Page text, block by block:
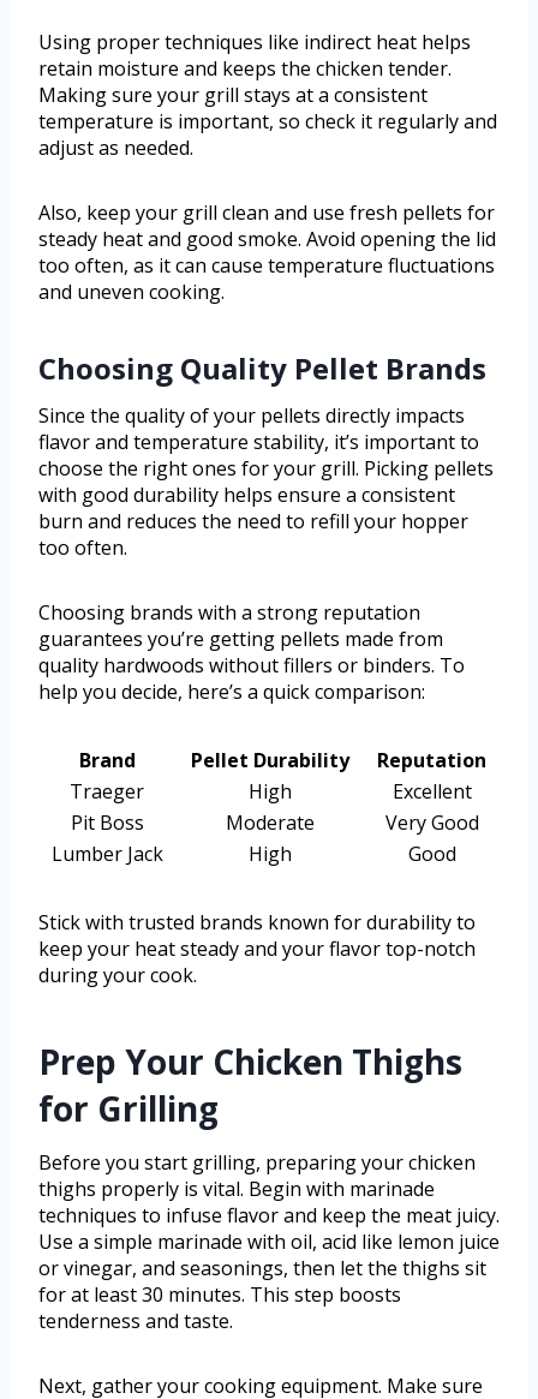
Using proper techniques like indirect heat helps
retain moisture and keeps the chicken tender.
Making sure your grill stays at a consistent
temperature is important, so check it regularly and
adjust as needed.
Also, keep your grill clean and use fresh pellets for
steady heat and good smoke. Avoid opening the lid
too often, as it can cause temperature fluctuations
and uneven cooking.
Choosing Quality Pellet Brands
Since the quality of your pellets directly impacts
flavor and temperature stability, it’s important to
choose the right ones for your grill. Picking pellets
with good durability helps ensure a consistent
burn and reduces the need to refill your hopper
too often.
Choosing brands with a strong reputation
guarantees you’re getting pellets made from
quality hardwoods without fillers or binders. To
help you decide, here’s a quick comparison:
Brand Pellet Durability
Reputation
Traeger
High
Excellent
Pit Boss
Moderate
Very Good
Lumber Jack
High Good
Stick with trusted brands known for durability to
keep your heat steady and your flavor top-notch
during your cook.
Prep Your Chicken Thighs
for Grilling
Before you start grilling, preparing your chicken
thighs properly is vital. Begin with marinade
techniques to infuse flavor and keep the meat juicy.
Use a simple marinade with oil, acid like lemon juice
or vinegar, and seasonings, then let the thighs sit
for at least 30 minutes. This step boosts
tenderness and taste.
Next, gather your cooking equipment. Make sure